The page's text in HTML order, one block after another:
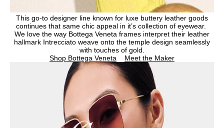
This go-to designer line known for luxe buttery leather goods
continues that same chic appeal in it’s collection of eyewear.
We love the way Bottega Veneta frames interpret their leather
hallmark Intrecciato weave onto the temple design seamlessly
with touches of gold.
Shop Bottega Veneta
Meet the Maker